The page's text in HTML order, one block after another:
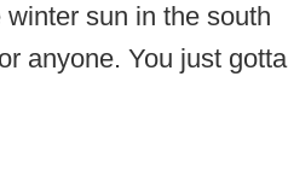
sun in the south
anyone. You just gotta